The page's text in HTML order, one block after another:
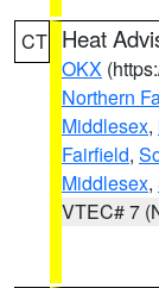
CT Heat
OKX
Northern
Middlesex,
Fairfield,
Middlesex,
VTEC# 7